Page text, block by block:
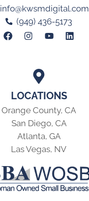
LOCATIONS
Orange County, CA
San Diego, CA
Atlanta, GA
Las Vegas, NV
info@kwsmdigital.com
(949) 436-5173